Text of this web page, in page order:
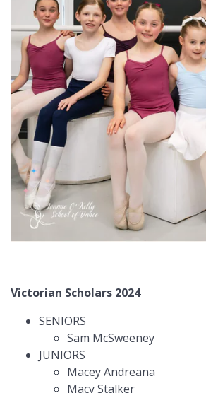
Victorian Scholars 2024
SENIORS
Sam McSweeney
JUNIORS
Macey Andreana
Macy Stalker